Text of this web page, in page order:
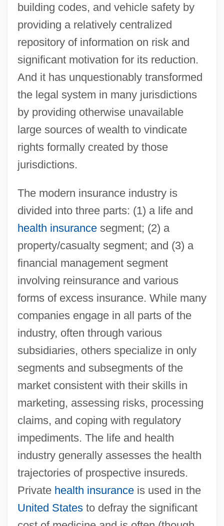
building codes, and vehicle safety by
providing a relatively centralized
repository of information on risk and
significant motivation for its reduction.
And it has unquestionably transformed
the legal system in many jurisdictions
by providing otherwise unavailable
large sources of wealth to vindicate
rights formally created by those
jurisdictions.
The modern insurance industry is
divided into three parts: (1) a life and
health insurancesegment; (2) a
property/casualty segment; and (3) a
financial management segment
involving reinsurance and various
forms of excess insurance. While many
companies engage in all parts of the
industry, often through various
subsidiaries, others specialize in only
segments and subsegments of the
market consistent with their skills in
marketing, assessing risks, processing
claims, and coping with regulatory
impediments. The life and health
industry generally assesses the health
trajectories of prospective insureds.
Private health insuranceis used in the
United Statesto defray the significant